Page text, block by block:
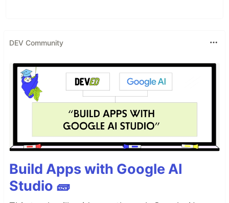
DEV Community
Build Apps with Google AI
Studio 🧱